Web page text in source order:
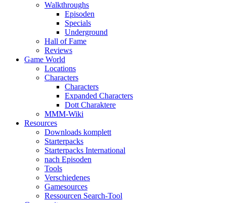
Walkthroughs
Episoden
Specials
Underground
Hall of Fame
Reviews
Game World
Locations
Characters
Characters
Expanded Characters
Dott Charaktere
MMM-Wiki
Resources
Downloads komplett
Starterpacks
Starterpacks International
nach Episoden
Tools
Verschiedenes
Gamesources
Ressourcen Search-Tool